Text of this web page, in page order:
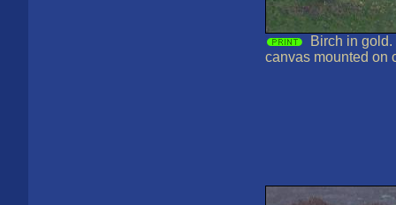
Birch in
canvas mounted on